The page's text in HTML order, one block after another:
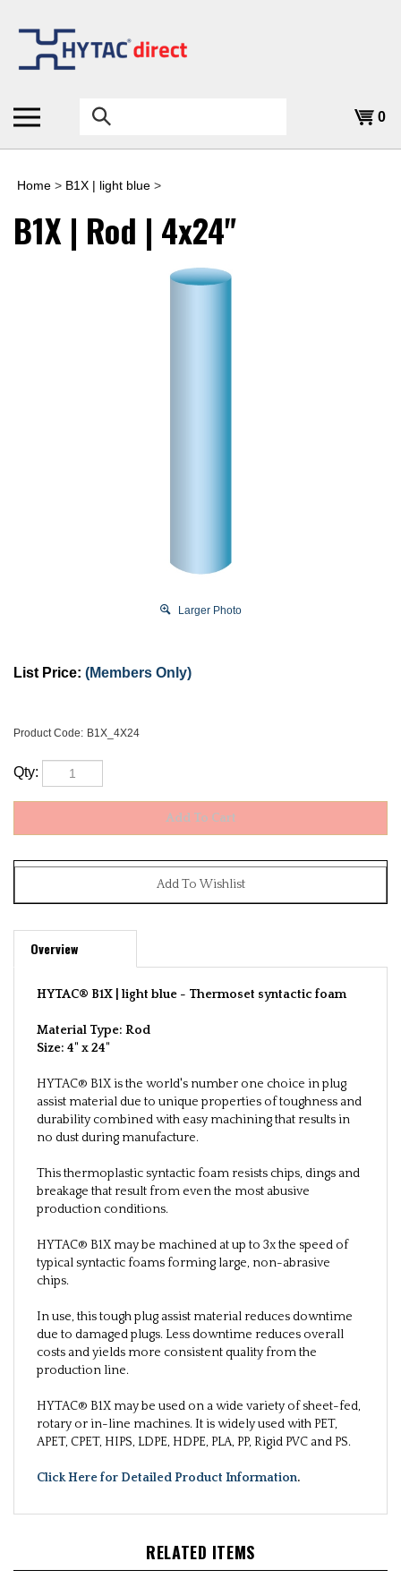
content
Search
the
store:
0
Home > B1X | light blue >
B1X | Rod | 4x24"
Larger Photo
List Price: (Members Only)
Product Code: B1X_4X24
Qty:
Overview
HYTAC® B1X | light blue - Thermoset syntactic foam
Material Type: Rod
Size: 4" x 24"
HYTAC® B1X is the world's number one choice in plug
assist material due to unique properties of toughness and
durability combined with easy machining that results in
no dust during manufacture.
This thermoplastic syntactic foam resists chips, dings and
breakage that result from even the most abusive
production conditions.
HYTAC® B1X may be machined at up to 3x the speed of
typical syntactic foams forming large, non-abrasive
chips.
In use, this tough plug assist material reduces downtime
due to damaged plugs. Less downtime reduces overall
costs and yields more consistent quality from the
production line.
HYTAC® B1X may be used on a wide variety of sheet-fed,
rotary or in-line machines. It is widely used with PET,
APET, CPET, HIPS, LDPE, HDPE, PLA, PP, Rigid PVC and PS.
Click Here for Detailed Product Information
RELATED ITEMS